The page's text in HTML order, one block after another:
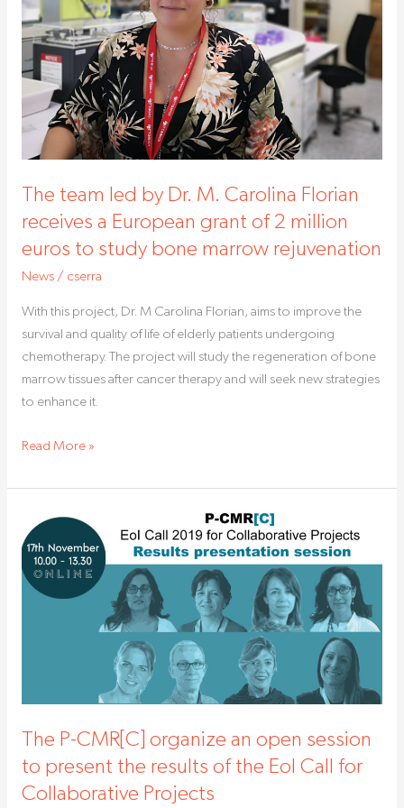
The team led by Dr. M. Carolina Florian
receives a European grant of 2 million
euros to study bone marrow rejuvenation
News/ cserra
With this project, Dr. M Carolina Florian, aims to improve the
survival and quality of life of elderly patients undergoing
chemotherapy. The project will study the regeneration of bone
marrow tissues after cancer therapy and will seek new strategies
to enhance it.
M.
Carolina
Florian
receives
a
European
grant
2
million
to
study
bone
marrow
rejuvenation
Read More »
The P-CMR[C] organize an open session
to present the results of the EoI Call for
Collaborative Projects
The
P-
CMR[C]
organize
present
results
of
the